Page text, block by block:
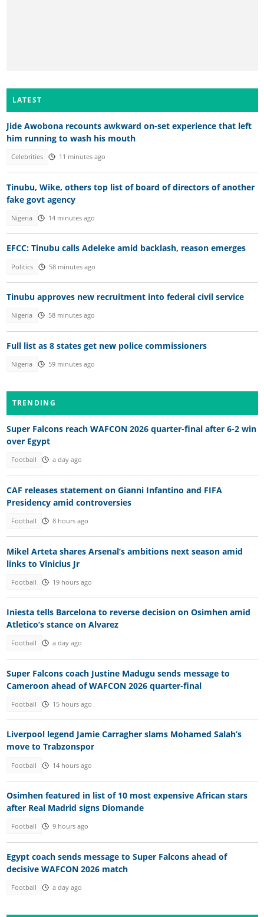
LATEST
Jide Awobona recounts awkward on-set experience that left
him running to wash his mouth
Celebrities 11 minutes ago
Tinubu, Wike, others top list of board of directors of another
fake govt agency
Nigeria 14 minutes ago
EFCC: Tinubu calls Adeleke amid backlash, reason emerges
Politics 58 minutes ago
Tinubu approves new recruitment into federal civil service
Nigeria 58 minutes ago
Full list as 8 states get new police commissioners
Nigeria 59 minutes ago
TRENDING
Super Falcons reach WAFCON 2026 quarter-final after 6-2 win
over Egypt
Football a day ago
CAF releases statement on Gianni Infantino and FIFA
Presidency amid controversies
Football 8 hours ago
Mikel Arteta shares Arsenal’s ambitions next season amid
links to Vinicius Jr
Football 19 hours ago
Iniesta tells Barcelona to reverse decision on Osimhen amid
Atletico’s stance on Alvarez
Football a day ago
Super Falcons coach Justine Madugu sends message to
Cameroon ahead of WAFCON 2026 quarter-final
Football 15 hours ago
Liverpool legend Jamie Carragher slams Mohamed Salah’s
move to Trabzonspor
Football 14 hours ago
Osimhen featured in list of 10 most expensive African stars
after Real Madrid signs Diomande
Football 9 hours ago
Egypt coach sends message to Super Falcons ahead of
decisive WAFCON 2026 match
Football a day ago